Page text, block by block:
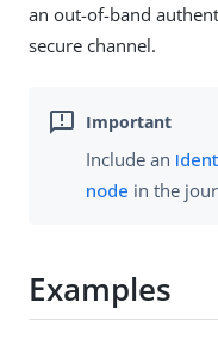
an out-of-band
secure channel.
Include an
node in the
Examples